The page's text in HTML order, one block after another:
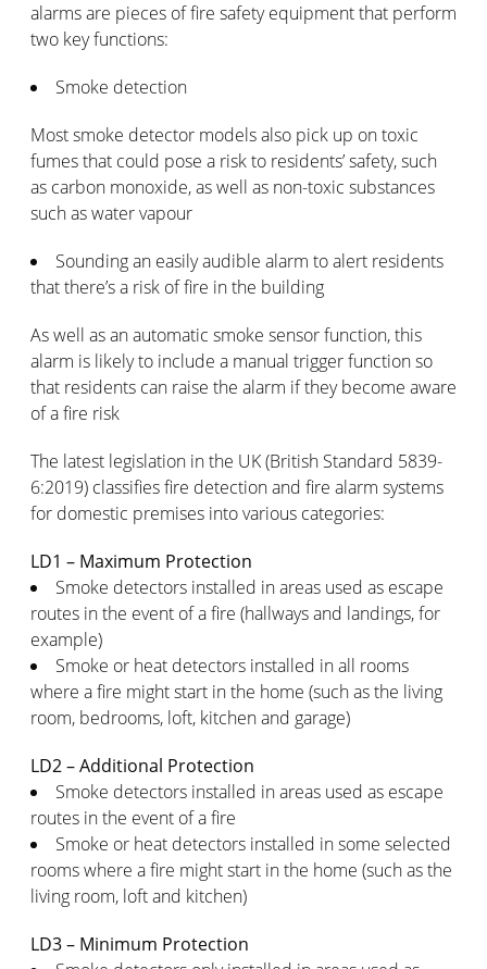
alarms are pieces of fire safety equipment that perform
two key functions:
Smoke detection
Most smoke detector models also pick up on toxic
fumes that could pose a risk to residents’ safety, such
as carbon monoxide, as well as non-toxic substances
such as water vapour
Sounding an easily audible alarm to alert residents
that there’s a risk of fire in the building
As well as an automatic smoke sensor function, this
alarm is likely to include a manual trigger function so
that residents can raise the alarm if they become aware
of a fire risk
The latest legislation in the UK (British Standard 5839-
6:2019) classifies fire detection and fire alarm systems
for domestic premises into various categories:
LD1 – Maximum Protection
Smoke detectors installed in areas used as escape
routes in the event of a fire (hallways and landings, for
example)
Smoke or heat detectors installed in all rooms
where a fire might start in the home (such as the living
room, bedrooms, loft, kitchen and garage)
LD2 – Additional Protection
Smoke detectors installed in areas used as escape
routes in the event of a fire
Smoke or heat detectors installed in some selected
rooms where a fire might start in the home (such as the
living room, loft and kitchen)
LD3 – Minimum Protection